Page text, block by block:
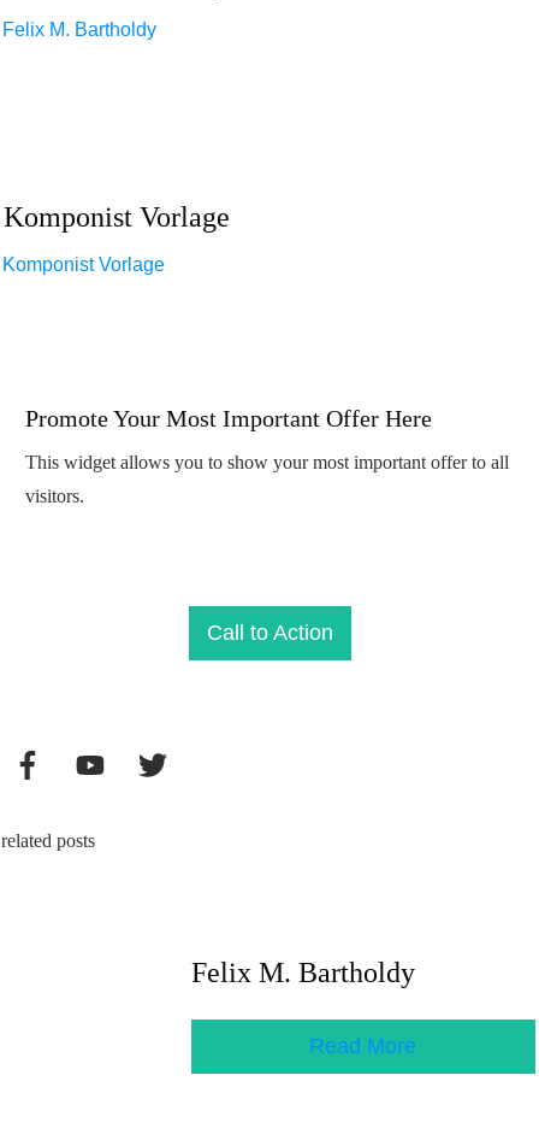
Felix M. Bartholdy
Komponist Vorlage
Komponist Vorlage
Promote Your Most Important Offer Here
This widget allows you to show your most important offer to all
visitors.
Call to Action
related posts
Felix M. Bartholdy
Read More